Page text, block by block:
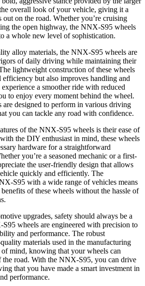
overall look of your vehicle, giving it a
out on the road. Whether you’re cruising
the open highway, the NNX-S95 wheels
a whole new level of sophistication.
alloy materials, the NNX-S95 wheels are
of daily driving while maintaining their
lightweight construction of these wheels
efficiency but also improves handling and
experience a smoother ride with reduced
to enjoy every moment behind the wheel.
designed to perform in various driving
you can tackle any road with confidence.
of the NNX-S95 wheels is their ease of
the DIY enthusiast in mind, these wheels
hardware for a straightforward
you’re a seasoned mechanic or a first-
the user-friendly design that allows
quickly and efficiently. The
S95 with a wide range of vehicles means
of these wheels without the hassle of
upgrades, safety should always be a
wheels are engineered with precision to
and performance. The robust
materials used in the manufacturing
of mind, knowing that your wheels can
the road. With the NNX-S95, you can drive
that you have made a smart investment in
performance.